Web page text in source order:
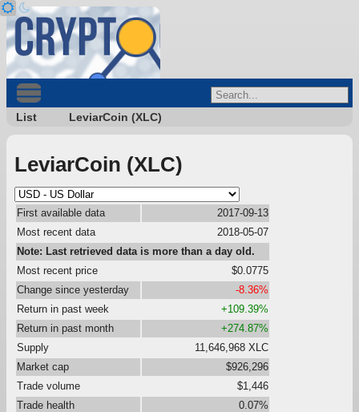
List LeviarCoin (XLC)
LeviarCoin (XLC)
First available data
2017-09-13
Most recent data
2018-05-07
Note: Last retrieved data is more than a day old.
Most recent price
$0.0775
Change since yesterday
-8.36%
Return in past week
+109.39%
Return in past month
+274.87%
Supply
11,646,968 XLC
Market cap
$926,296
Trade volume
$1,446
Trade health
0.07%